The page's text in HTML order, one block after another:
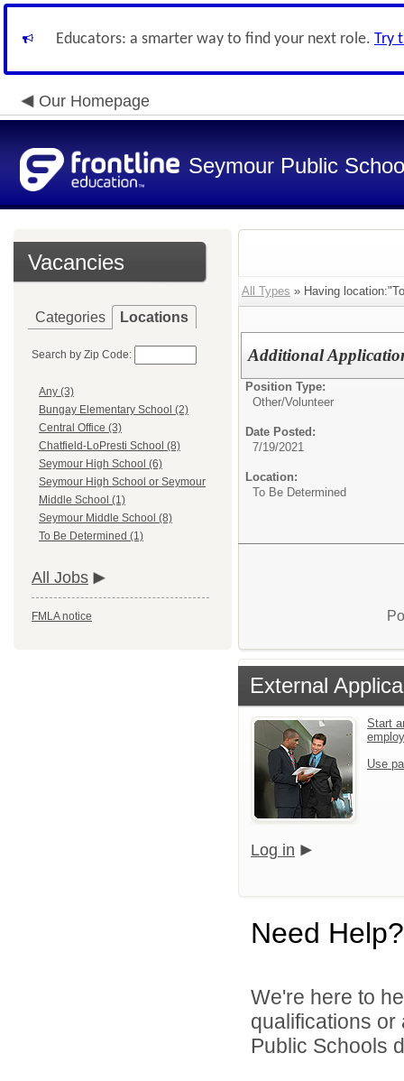
Educators: a smarter way to find your next role. Try
Our Homepage
Seymour Public
Vacancies
Categories Locations
Search by Zip Code:
Any (3)
Bungay Elementary School (2)
Central Office (3)
Chatfield-LoPresti School (8)
Seymour High School (6)
Seymour High School or Seymour
Middle School (1)
Seymour Middle School (8)
To Be Determined (1)
All Jobs
FMLA notice
All Types » Having
Additional
Position Type:
Other/Volunteer
Date Posted:
7/19/2021
Location:
To Be Determined
External
Start
Use
Log in
Need Help?
We're here to
qualifications
Public Schools